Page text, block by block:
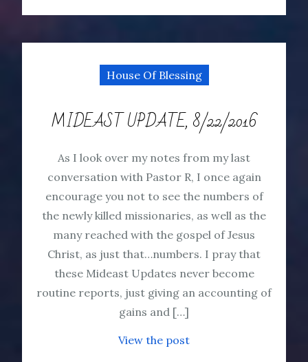
House Of Blessing
MIDEAST UPDATE, 8/22/2016
As I look over my notes from my last
conversation with Pastor R, I once again
encourage you not to see the numbers of
the newly killed missionaries, as well as the
many reached with the gospel of Jesus
Christ, as just that…numbers. I pray that
these Mideast Updates never become
routine reports, just giving an accounting of
gains and […]
View the post